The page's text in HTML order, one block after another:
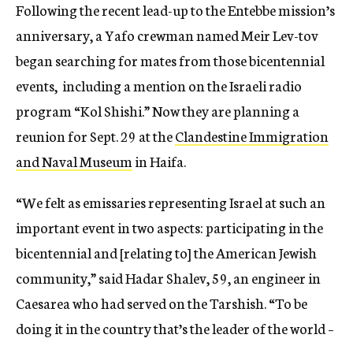
Following the recent lead-up to the Entebbe mission’s
anniversary, a Yafo crewman named Meir Lev-tov
began searching for mates from those bicentennial
events, including a mention on the Israeli radio
program “Kol Shishi.” Now they are planning a
reunion for Sept. 29 at theClandestine Immigration
and Naval Museumin Haifa.
“We felt as emissaries representing Israel at such an
important event in two aspects: participating in the
bicentennial and [relating to] the American Jewish
community,” said Hadar Shalev, 59, an engineer in
Caesarea who had served on the Tarshish. “To be
doing it in the country that’s the leader of the world –